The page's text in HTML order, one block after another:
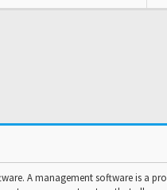
A management software is a